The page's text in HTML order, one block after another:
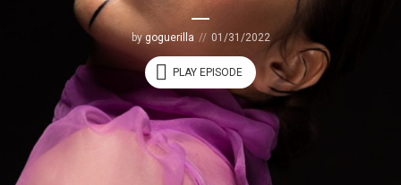
bygoguerilla 01/31/2022
PLAY EPISODE